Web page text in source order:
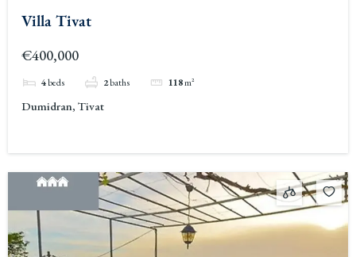
Villa Tivat
€400,000
4beds 2baths 118m²
Dumidran, Tivat